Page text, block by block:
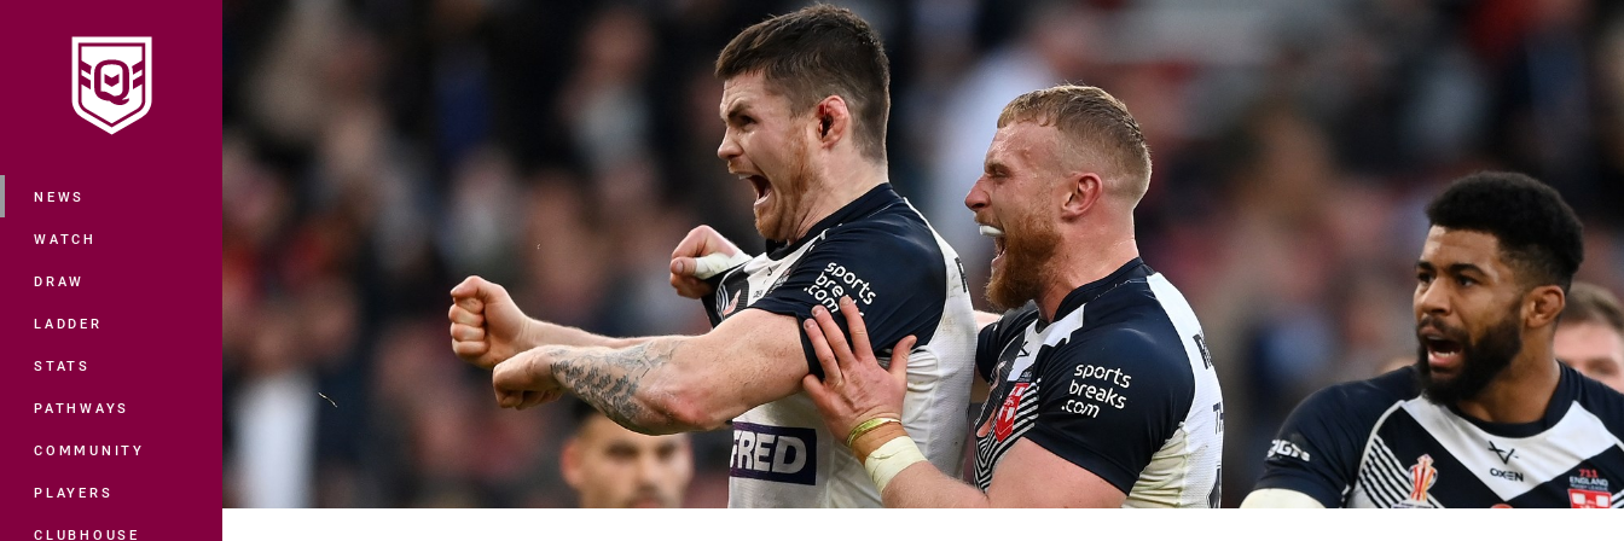
Main
NEWS
WATCH
DRAW
LADDER
STATS
PATHWAYS
COMMUNITY
PLAYERS
CLUBHOUSE
You have skipped the navigation, tab for page content